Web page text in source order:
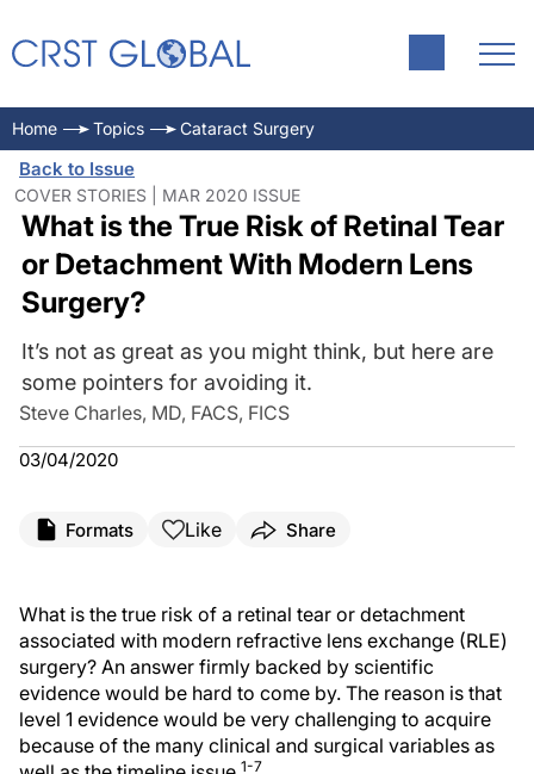
Home Topics Cataract Surgery
Back to Issue
COVER STORIES | MAR 2020 ISSUE
What is the True Risk of Retinal Tear
or Detachment With Modern Lens
Surgery?
It’s not as great as you might think, but here are
some pointers for avoiding it.
Steve Charles, MD, FACS, FICS
03/04/2020
Formats Like Share
What is the true risk of a retinal tear or detachment
associated with modern refractive lens exchange (RLE)
surgery? An answer firmly backed by scientific
evidence would be hard to come by. The reason is that
level 1 evidence would be very challenging to acquire
because of the many clinical and surgical variables as
1-7